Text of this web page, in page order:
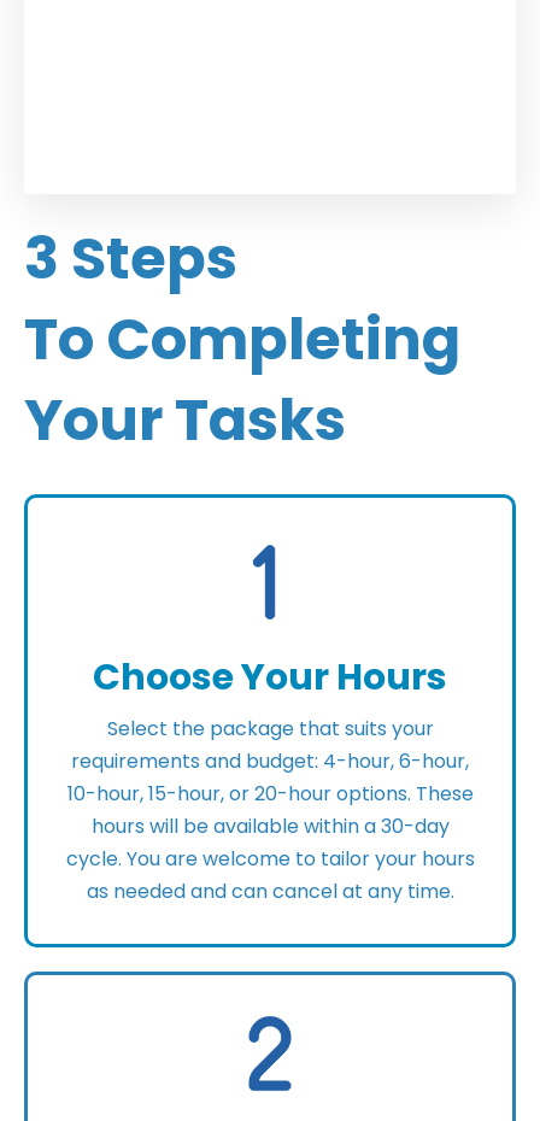
3 Steps
To Completing
Your Tasks
Choose Your Hours
Select the package that suits your
requirements and budget: 4-hour, 6-hour,
10-hour, 15-hour, or 20-hour options. These
hours will be available within a 30-day
cycle. You are welcome to tailor your hours
as needed and can cancel at any time.